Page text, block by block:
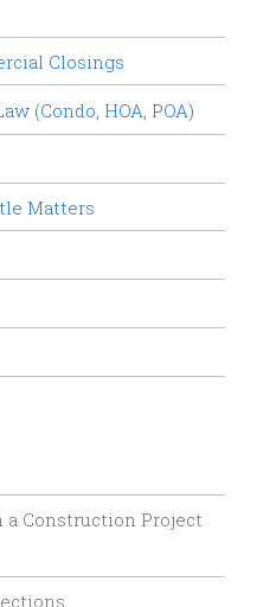
Closings
(Condo, HOA, POA)
Matters
a Construction Project